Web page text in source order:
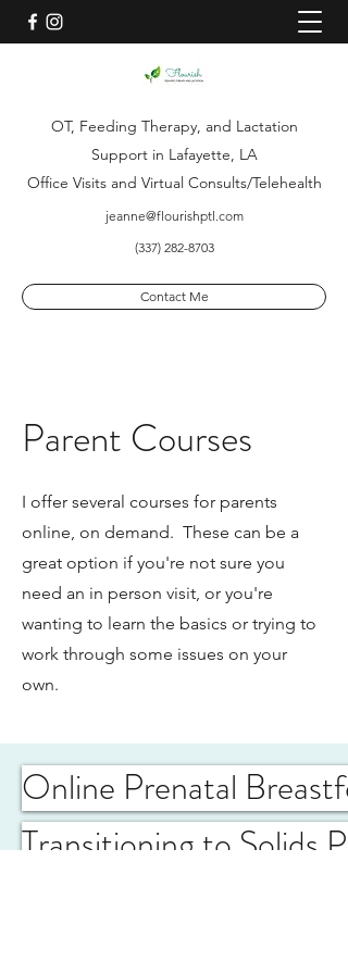
OT, Feeding Therapy, and Lactation
Support in Lafayette, LA
Office Visits and Virtual Consults/Telehealth
jeanne@flourishptl.com
(337) 282-8703
Contact Me
Parent Courses
I offer several courses for parents
online, on demand. These can be a
great option if you're not sure you
need an in person visit, or you're
wanting to learn the basics or trying to
work through some issues on your
own.
Online Prenatal
Transitioning to Solids